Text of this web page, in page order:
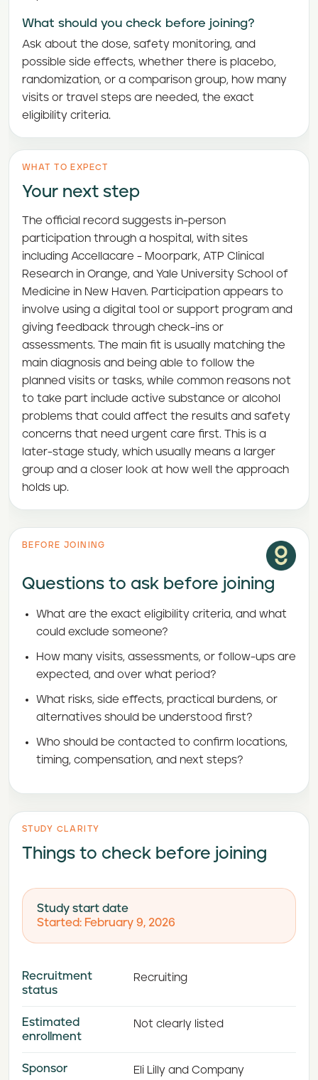
What should you check before joining?
Ask about the dose, safety monitoring, and
possible side effects, whether there is placebo,
randomization, or a comparison group, how many
visits or travel steps are needed, the exact
eligibility criteria.
WHAT TO EXPECT
Your next step
The official record suggests in-person
participation through a hospital, with sites
including Accellacare - Moorpark, ATP Clinical
Research in Orange, and Yale University School of
Medicine in New Haven. Participation appears to
involve using a digital tool or support program and
giving feedback through check-ins or
assessments. The main fit is usually matching the
main diagnosis and being able to follow the
planned visits or tasks, while common reasons not
to take part include active substance or alcohol
problems that could affect the results and safety
concerns that need urgent care first. This is a
later-stage study, which usually means a larger
group and a closer look at how well the approach
holds up.
BEFORE JOINING
Questions to ask before joining
What are the exact eligibility criteria, and what
could exclude someone?
How many visits, assessments, or follow-ups are
expected, and over what period?
What risks, side effects, practical burdens, or
alternatives should be understood first?
Who should be contacted to confirm locations,
timing, compensation, and next steps?
STUDY CLARITY
Things to check before joining
Study start date
Started: February 9, 2026
Recruitment
status
Recruiting
Estimated
enrollment
Not clearly listed
Sponsor Eli Lilly and Company